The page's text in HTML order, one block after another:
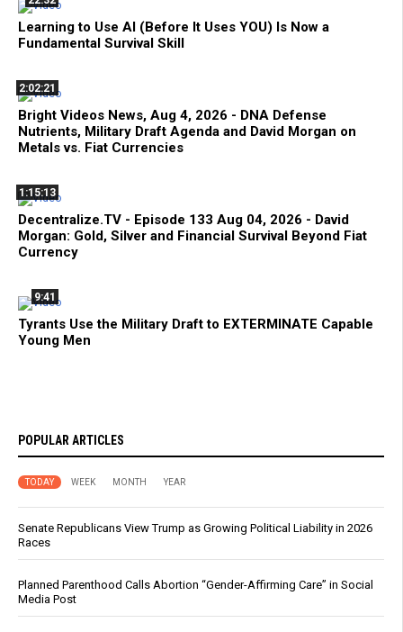
Learning to Use AI (Before It Uses YOU) Is Now a
Fundamental Survival Skill
2:02:21
Bright Videos News, Aug 4, 2026 - DNA Defense
Nutrients, Military Draft Agenda and David Morgan on
Metals vs. Fiat Currencies
1:15:13
Decentralize.TV - Episode 133 Aug 04, 2026 - David
Morgan: Gold, Silver and Financial Survival Beyond Fiat
Currency
9:41
Tyrants Use the Military Draft to EXTERMINATE Capable
Young Men
POPULAR ARTICLES
TODAY WEEK MONTH YEAR
Senate Republicans View Trump as Growing Political Liability in 2026
Races
Planned Parenthood Calls Abortion “Gender-Affirming Care” in Social
Media Post